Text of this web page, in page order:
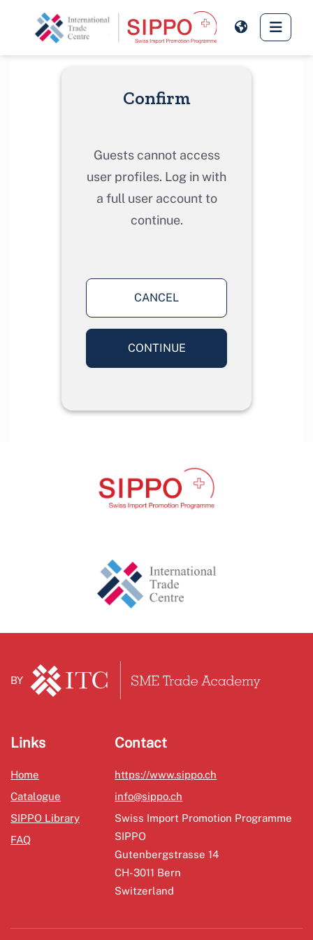
Skip to main content
Side
Confirm
Guests cannot access
user profiles. Log in with
a full user account to
continue.
CANCEL
CONTINUE
BY
Links
Home
Catalogue
SIPPO Library
FAQ
Contact
https://www.sippo.ch
info@sippo.ch
Swiss Import Promotion Programme
SIPPO
Gutenbergstrasse 14
CH-3011 Bern
Switzerland